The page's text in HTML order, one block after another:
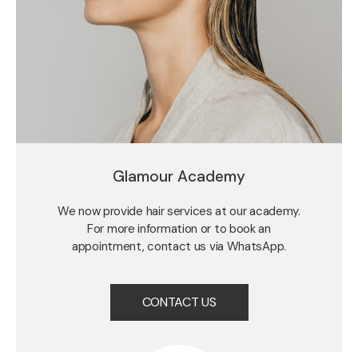
Glamour Academy
We now provide hair services at our academy.
For more information or to book an
appointment, contact us via WhatsApp.
CONTACT US